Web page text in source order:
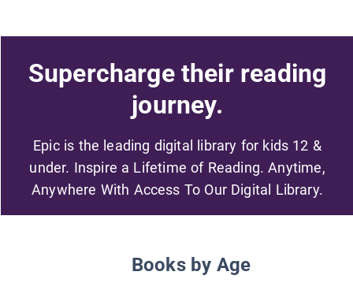
Supercharge their reading
journey.
Epic is the leading digital library for kids 12 &
under. Inspire a Lifetime of Reading. Anytime,
Anywhere With Access To Our Digital Library.
Books by Age